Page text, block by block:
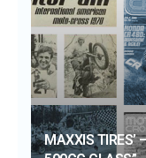
MAXXIS TIRES’